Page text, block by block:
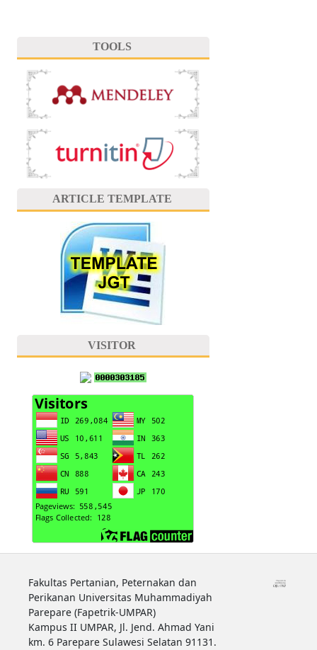
TOOLS
ARTICLE TEMPLATE
VISITOR
Fakultas Pertanian, Peternakan dan
Perikanan Universitas Muhammadiyah
Parepare (Fapetrik-UMPAR)
Kampus II UMPAR, Jl. Jend. Ahmad Yani
km. 6 Parepare Sulawesi Selatan 91131.